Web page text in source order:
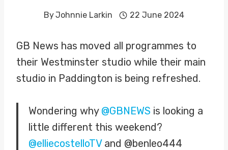
ByJohnnie Larkin 22 June 2024
GB News has moved all programmes to
their Westminster studio while their main
studio in Paddington is being refreshed.
Wondering why @GBNEWS is looking a
little different this weekend?
@elliecostelloTVand @benleo444